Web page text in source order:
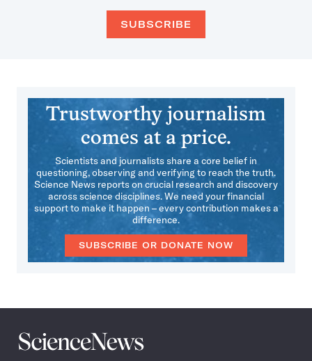
SUBSCRIBE
Trustworthy journalism
comes at a price.
Scientists and journalists share a core belief in
questioning, observing and verifying to reach the truth.
Science News reports on crucial research and discovery
across science disciplines. We need your financial
support to make it happen – every contribution makes a
difference.
SUBSCRIBE OR DONATE NOW
Science
News